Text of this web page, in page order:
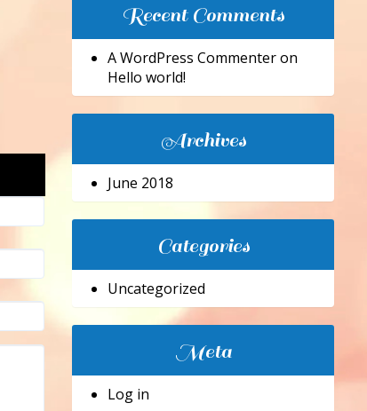
Recent Comments
A WordPress Commenteron
Hello world!
Archives
June 2018
Categories
Uncategorized
Meta
Log in